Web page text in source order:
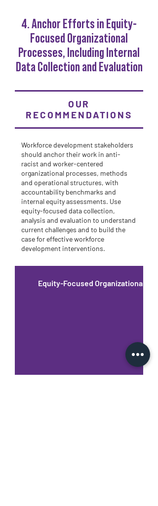
4. Anchor Efforts in Equity-
Focused Organizational
Processes, Including Internal
Data Collection and Evaluation
OUR
RECOMMENDATIONS
Workforce development stakeholders
should anchor their work in anti-
racist and worker-centered
organizational processes, methods
and operational structures, with
accountability benchmarks and
internal equity assessments. Use
equity-focused data collection,
analysis and evaluation to understand
current challenges and to build the
case for effective workforce
development interventions.
Equity-Focused Organizational